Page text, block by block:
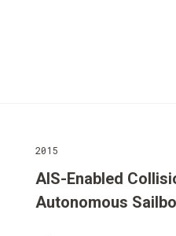
2015
AIS-Enabled
Autonomous